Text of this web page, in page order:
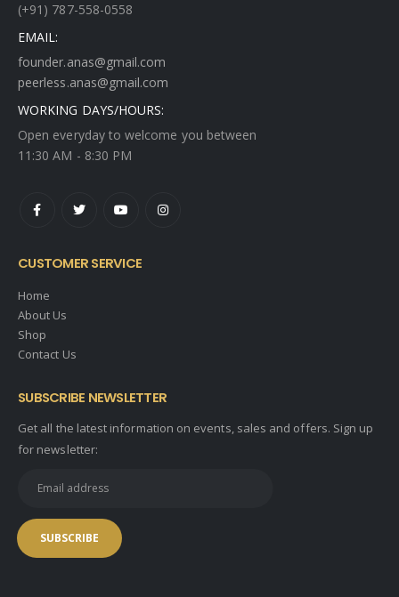
(+91) 787-558-0558
EMAIL:
founder.anas@gmail.com
peerless.anas@gmail.com
WORKING DAYS/HOURS:
Open everyday to welcome you between
11:30 AM - 8:30 PM
CUSTOMER SERVICE
Home
About Us
Shop
Contact Us
SUBSCRIBE NEWSLETTER
Get all the latest information on events, sales and offers. Sign up
for newsletter: